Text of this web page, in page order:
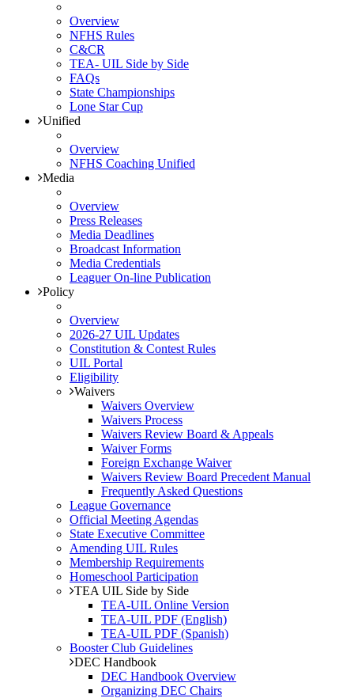
Overview
NFHS Rules
C&CR
TEA- UIL Side by Side
FAQs
State Championships
Lone Star Cup
Unified
Overview
NFHS Coaching Unified
Media
Overview
Press Releases
Media Deadlines
Broadcast Information
Media Credentials
Leaguer On-line Publication
Policy
Overview
2026-27 UIL Updates
Constitution & Contest Rules
UIL Portal
Eligibility
Waivers
Waivers Overview
Waivers Process
Waivers Review Board & Appeals
Waiver Forms
Foreign Exchange Waiver
Waivers Review Board Precedent Manual
Frequently Asked Questions
League Governance
Official Meeting Agendas
State Executive Committee
Amending UIL Rules
Membership Requirements
Homeschool Participation
TEA UIL Side by Side
TEA-UIL Online Version
TEA-UIL PDF (English)
TEA-UIL PDF (Spanish)
Booster Club Guidelines
DEC Handbook
DEC Handbook Overview
Organizing DEC Chairs